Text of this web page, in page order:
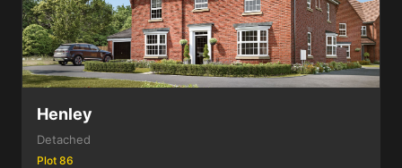
Henley
Detached
Plot 86